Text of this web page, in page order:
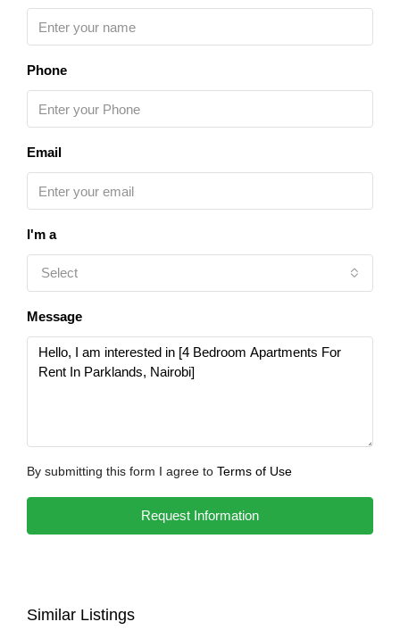
Phone
Email
I'm a
Select
Message
By submitting this form I agree to Terms of Use
Request Information
Similar Listings